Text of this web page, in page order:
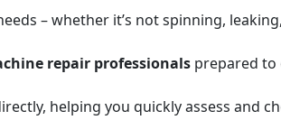
– whether it’s not spinning,
repair professionals prepared to
helping you quickly assess and